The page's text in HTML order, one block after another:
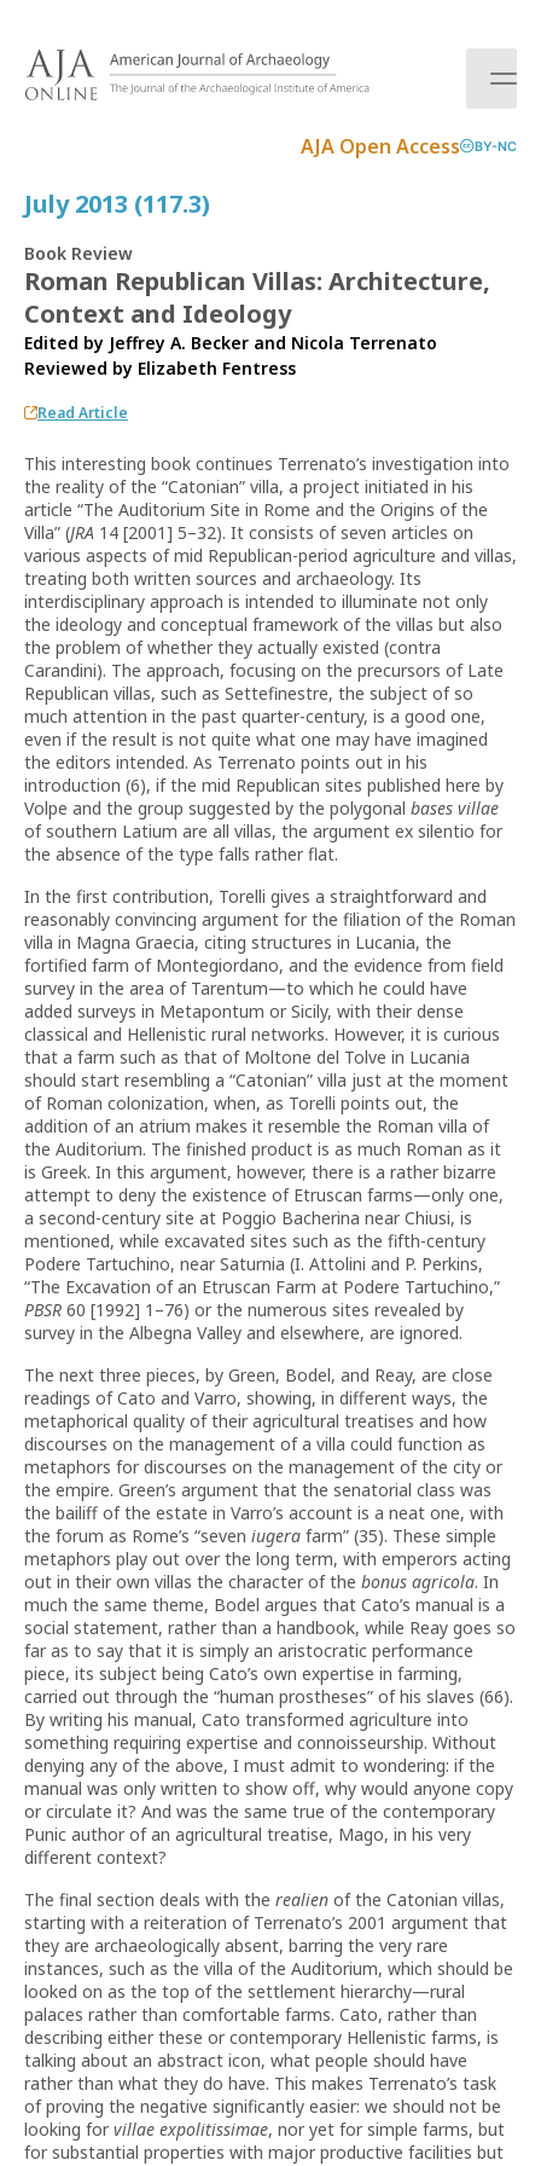
AJA Open Access BY-NC
July 2013 (117.3)
Book Review
Roman Republican Villas: Architecture,
Context and Ideology
Edited by Jeffrey A. Becker and Nicola Terrenato
Reviewed by Elizabeth Fentress
Read Article
This interesting book continues Terrenato’s investigation into
the reality of the “Catonian” villa, a project initiated in his
article “The Auditorium Site in Rome and the Origins of the
Villa” (JRA 14 [2001] 5–32). It consists of seven articles on
various aspects of mid Republican-period agriculture and villas,
treating both written sources and archaeology. Its
interdisciplinary approach is intended to illuminate not only
the ideology and conceptual framework of the villas but also
the problem of whether they actually existed (contra
Carandini). The approach, focusing on the precursors of Late
Republican villas, such as Settefinestre, the subject of so
much attention in the past quarter-century, is a good one,
even if the result is not quite what one may have imagined
the editors intended. As Terrenato points out in his
introduction (6), if the mid Republican sites published here by
Volpe and the group suggested by the polygonal bases villae
of southern Latium are all villas, the argument ex silentio for
the absence of the type falls rather flat.
In the first contribution, Torelli gives a straightforward and
reasonably convincing argument for the filiation of the Roman
villa in Magna Graecia, citing structures in Lucania, the
fortified farm of Montegiordano, and the evidence from field
survey in the area of Tarentum—to which he could have
added surveys in Metapontum or Sicily, with their dense
classical and Hellenistic rural networks. However, it is curious
that a farm such as that of Moltone del Tolve in Lucania
should start resembling a “Catonian” villa just at the moment
of Roman colonization, when, as Torelli points out, the
addition of an atrium makes it resemble the Roman villa of
the Auditorium. The finished product is as much Roman as it
is Greek. In this argument, however, there is a rather bizarre
attempt to deny the existence of Etruscan farms—only one,
a second-century site at Poggio Bacherina near Chiusi, is
mentioned, while excavated sites such as the fifth-century
Podere Tartuchino, near Saturnia (I. Attolini and P. Perkins,
“The Excavation of an Etruscan Farm at Podere Tartuchino,”
PBSR 60 [1992] 1–76) or the numerous sites revealed by
survey in the Albegna Valley and elsewhere, are ignored.
The next three pieces, by Green, Bodel, and Reay, are close
readings of Cato and Varro, showing, in different ways, the
metaphorical quality of their agricultural treatises and how
discourses on the management of a villa could function as
metaphors for discourses on the management of the city or
the empire. Green’s argument that the senatorial class was
the bailiff of the estate in Varro’s account is a neat one, with
the forum as Rome’s “seven iugera farm” (35). These simple
metaphors play out over the long term, with emperors acting
out in their own villas the character of the bonus agricola. In
much the same theme, Bodel argues that Cato’s manual is a
social statement, rather than a handbook, while Reay goes so
far as to say that it is simply an aristocratic performance
piece, its subject being Cato’s own expertise in farming,
carried out through the “human prostheses” of his slaves (66).
By writing his manual, Cato transformed agriculture into
something requiring expertise and connoisseurship. Without
denying any of the above, I must admit to wondering: if the
manual was only written to show off, why would anyone copy
or circulate it? And was the same true of the contemporary
Punic author of an agricultural treatise, Mago, in his very
different context?
The final section deals with the realien of the Catonian villas,
starting with a reiteration of Terrenato’s 2001 argument that
they are archaeologically absent, barring the very rare
instances, such as the villa of the Auditorium, which should be
looked on as the top of the settlement hierarchy—rural
palaces rather than comfortable farms. Cato, rather than
describing either these or contemporary Hellenistic farms, is
talking about an abstract icon, what people should have
rather than what they do have. This makes Terrenato’s task
of proving the negative significantly easier: we should not be
looking for villae expolitissimae, nor yet for simple farms, but
for substantial properties with major productive facilities but